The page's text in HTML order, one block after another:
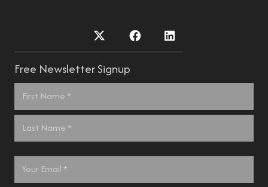
Free Newsletter Signup
Name
*
Email
*